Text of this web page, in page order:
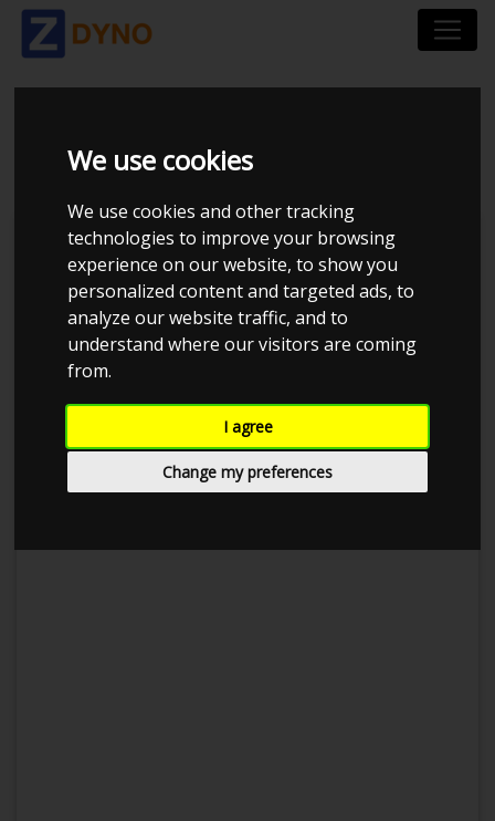
We use cookies
We use cookies and other tracking
technologies to improve your browsing
experience on our website, to show you
personalized content and targeted ads, to
analyze our website traffic, and to
understand where our visitors are coming
from.
I agree
Change my preferences
AUDI A 3 8L 1,8 1997
Kolstrup Tuning DK ApS
BilTræf Sjælland - BTS #4 2024